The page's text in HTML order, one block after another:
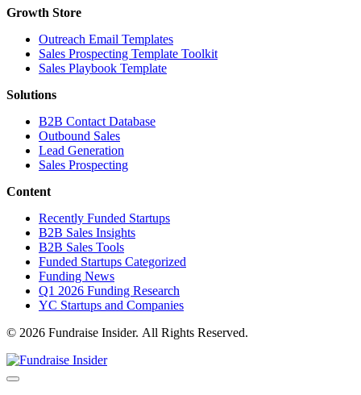
Growth Store
Outreach Email Templates
Sales Prospecting Template Toolkit
Sales Playbook Template
Solutions
B2B Contact Database
Outbound Sales
Lead Generation
Sales Prospecting
Content
Recently Funded Startups
B2B Sales Insights
B2B Sales Tools
Funded Startups Categorized
Funding News
Q1 2026 Funding Research
YC Startups and Companies
© 2026 Fundraise Insider. All Rights Reserved.